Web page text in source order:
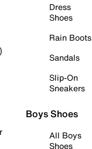
Dress
Shoes
Rain Boots
Sandals
Slip-On
Sneakers
Boys Shoes
All Boys
Shoes